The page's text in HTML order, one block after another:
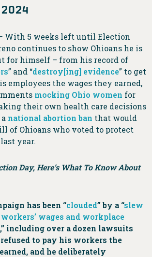
With 5 weeks left until Election
continues to show Ohioans he is
for himself – from his record of
” and “destroy[ing] evidence” to get
employees the wages they earned,
mocking Ohio women for
their own health care decisions
national abortion ban that would
of Ohioans who voted to protect
year.
Day, Here’s What To Know About
has been “clouded” by a “slew
wages and workplace
,” including over a dozen lawsuits
to pay his workers the
and he deliberately